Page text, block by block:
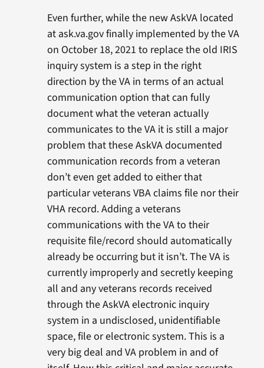
Even further, while the new AskVA located
at ask.va.gov finally implemented by the VA
on October 18, 2021 to replace the old IRIS
inquiry system is a step in the right
direction by the VA in terms of an actual
communication option that can fully
document what the veteran actually
communicates to the VA it is still a major
problem that these AskVA documented
communication records from a veteran
don’t even get added to either that
particular veterans VBA claims file nor their
VHA record. Adding a veterans
communications with the VA to their
requisite file/record should automatically
already be occurring but it isn’t. The VA is
currently improperly and secretly keeping
all and any veterans records received
through the AskVA electronic inquiry
system in a undisclosed, unidentifiable
space, file or electronic system. This is a
very big deal and VA problem in and of